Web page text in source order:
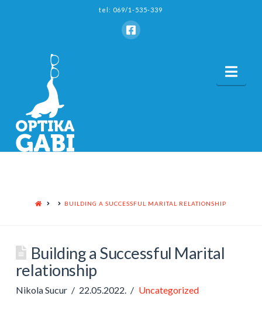
tel: 069/1-535-339
HOME BUILDING A SUCCESSFUL MARITAL RELATIONSHIP
Building a Successful Marital
relationship
Nikola Sucur 22.05.2022. Uncategorized